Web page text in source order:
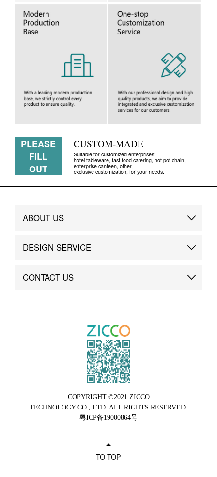
PLEASE
FILL
OUT
CUSTOM-MADE
Suitable for customized enterprises:
hotel tableware, fast food catering, hot pot chain,
enterprise canteen, other,
exclusive customization, for your needs.
ABOUT US
Brand Story
DESIGN SERVICE
Custom
CONTACT US
COPYRIGHT ©2021 ZICCO
TECHNOLOGY CO., LTD. ALL RIGHTS RESERVED.
粤ICP备19000864号
TO TOP